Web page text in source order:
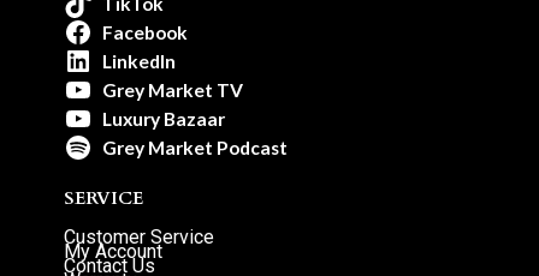
Facebook
LinkedIn
Grey Market TV
Luxury Bazaar
Grey Market Podcast
SERVICE
Customer Service
My Account
Contact Us